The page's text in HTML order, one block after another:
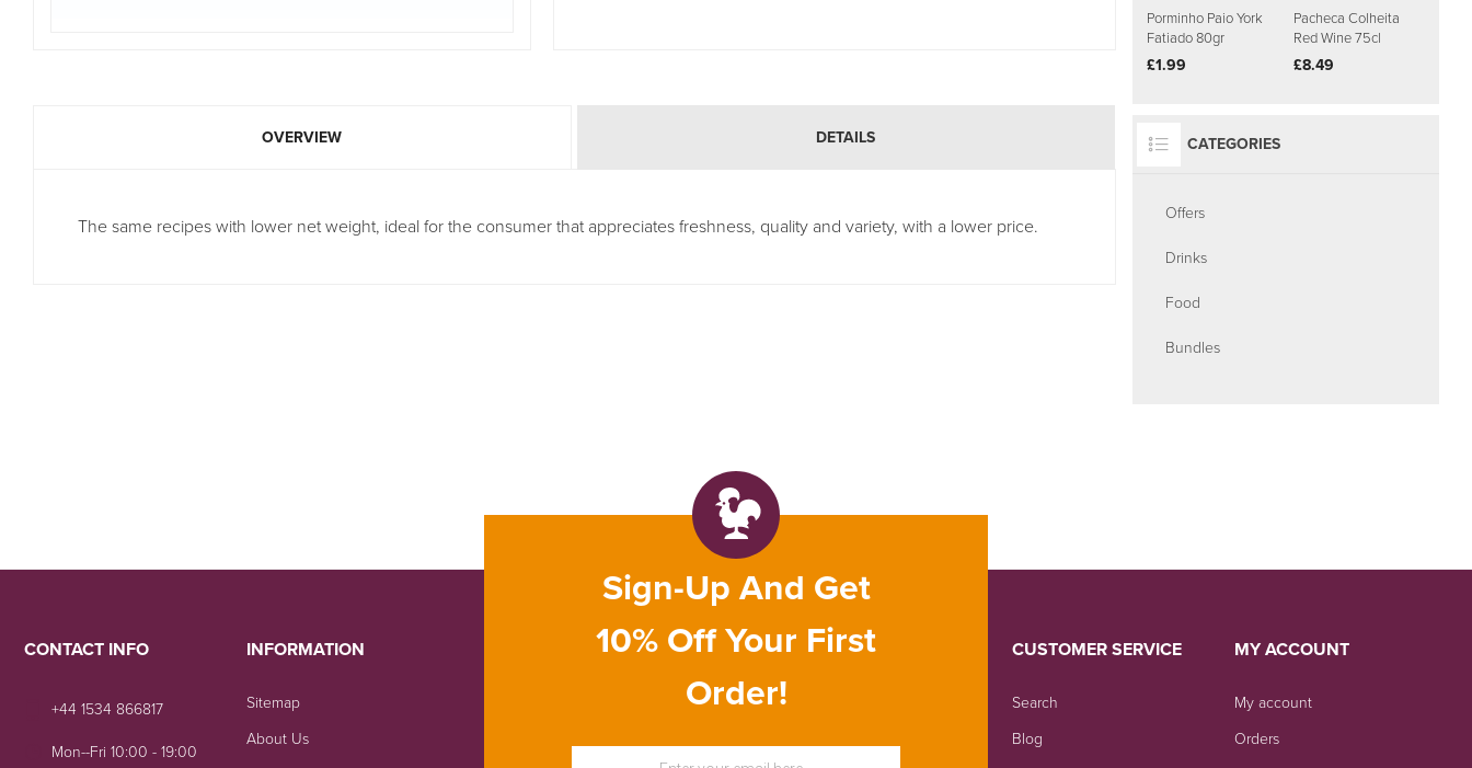
OVERVIEW DETAILS
The same recipes with lower net weight, ideal for the consumer that appreciates freshness, quality and variety, with a lower price.
Porminho Paio York
Fatiado 80gr
£1.99
Pacheca Colheita
Red Wine 75cl
£8.49
CATEGORIES
Offers
Drinks
Food
Bundles
Sign-Up And Get
10% Off Your First
Order!
CONTACT INFO
+44 1534 866817
Mon--Fri 10:00 - 19:00
INFORMATION
Sitemap
About Us
CUSTOMER SERVICE
Search
Blog
MY ACCOUNT
My account
Orders